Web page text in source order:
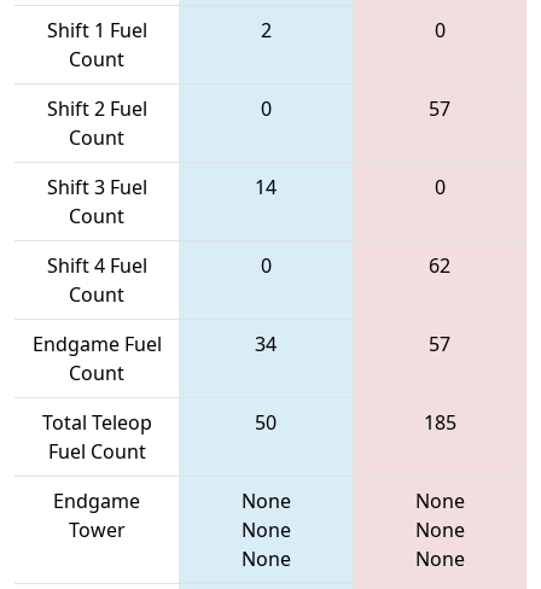
Shift 1 Fuel
Count
2 0
Shift 2 Fuel
Count
0 57
Shift 3 Fuel
Count
14 0
Shift 4 Fuel
Count
0 62
Endgame Fuel
Count
34 57
Total Teleop
Fuel Count
50 185
Endgame
Tower
None
None
None
None
None
None